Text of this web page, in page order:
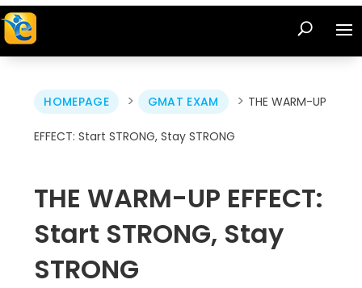
HOMEPAGE > GMAT EXAM > THE WARM-UP
EFFECT: Start STRONG, Stay STRONG
THE WARM-UP EFFECT:
Start STRONG, Stay
STRONG